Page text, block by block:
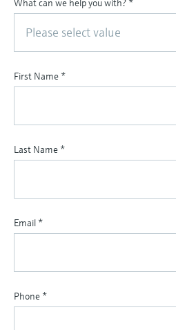
What can we help you with? *
Please select value
First Name *
Last Name *
Email *
Phone *